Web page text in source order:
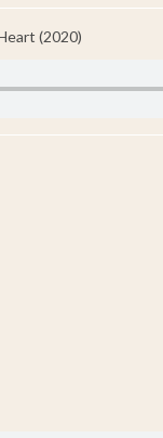
(2020)